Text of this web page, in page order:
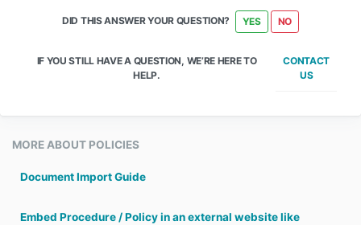
DID THIS ANSWER YOUR QUESTION? YES NO
IF YOU STILL HAVE A QUESTION, WE’RE HERE TO
HELP.
CONTACT
US
MORE ABOUT POLICIES
Document Import Guide
Embed Procedure / Policy in an external website like